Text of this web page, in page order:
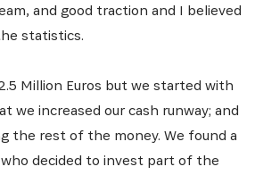
and good traction and I believed
statistics.
Million Euros but we started with
we increased our cash runway; and
the rest of the money. We found a
who decided to invest part of the